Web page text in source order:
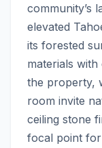
community’s
elevated
its forested
materials
the property,
room invite
ceiling stone
focal point